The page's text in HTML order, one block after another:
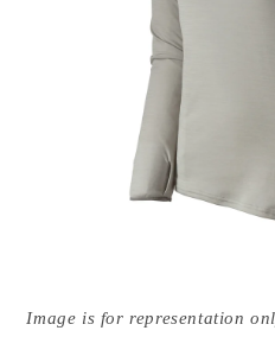
media
{{Image is for representation